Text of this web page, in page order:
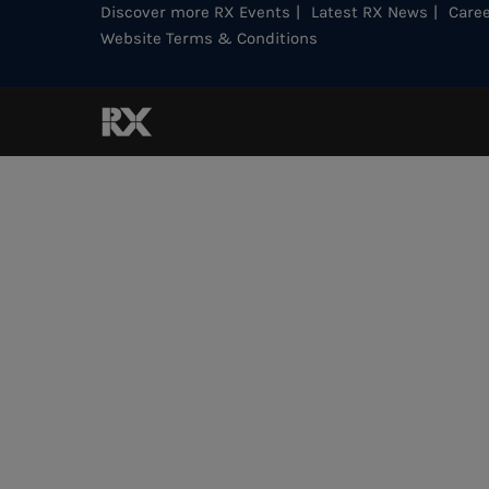
Discover more RX Events Latest RX News
Website Terms & Conditions